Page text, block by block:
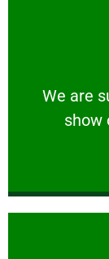
We are
show
We are